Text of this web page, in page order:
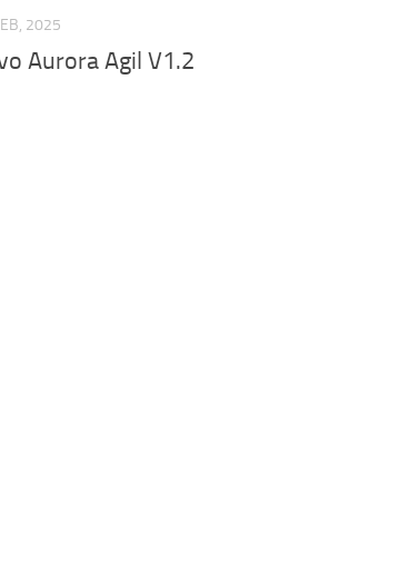
2025
Aurora Agil V1.2